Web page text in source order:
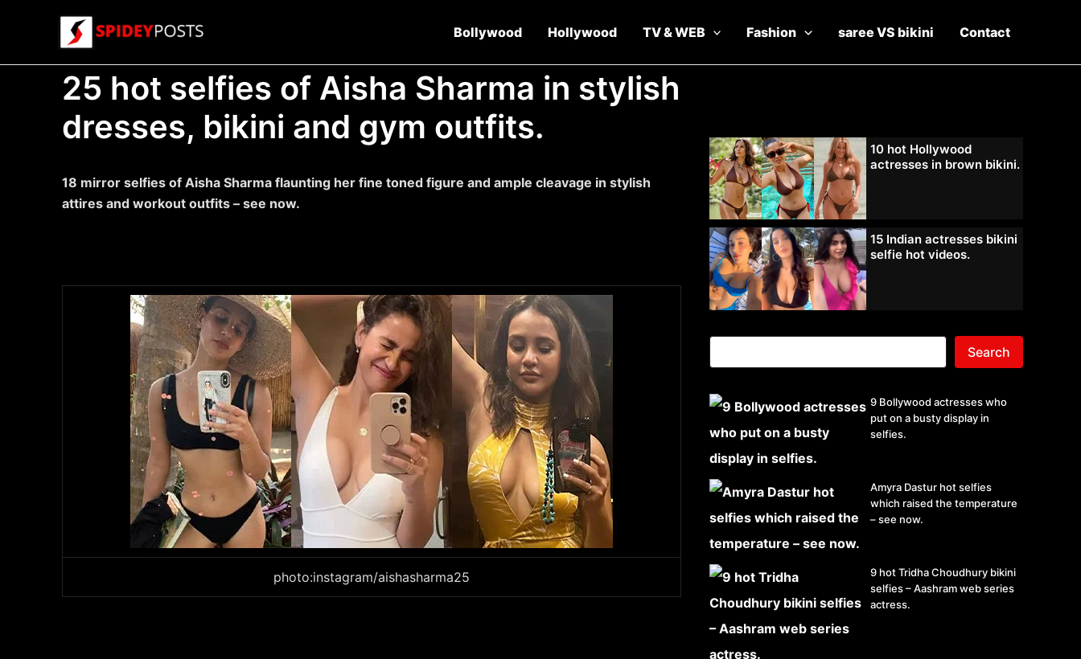
Bollywood Hollywood TV & WEB Fashion saree VS bikini Contact
25 hot selfies of Aisha Sharma in stylish
dresses, bikini and gym outfits.
18 mirror selfies of Aisha Sharma flaunting her fine toned figure and ample cleavage in stylish
attires and workout outfits – see now.
photo:instagram/aishasharma25
10 hot Hollywood
actresses in brown bikini.
15 Indian actresses bikini
selfie hot videos.
Search
9 Bollywood actresses who
put on a busty display in
selfies.
Amyra Dastur hot selfies
which raised the temperature
– see now.
9 hot Tridha Choudhury bikini
selfies – Aashram web series
actress.